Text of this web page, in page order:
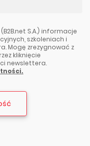
S.A.) informacje
szkoleniach i
Mogę zrezygnować z
kliknięcie
newslettera.